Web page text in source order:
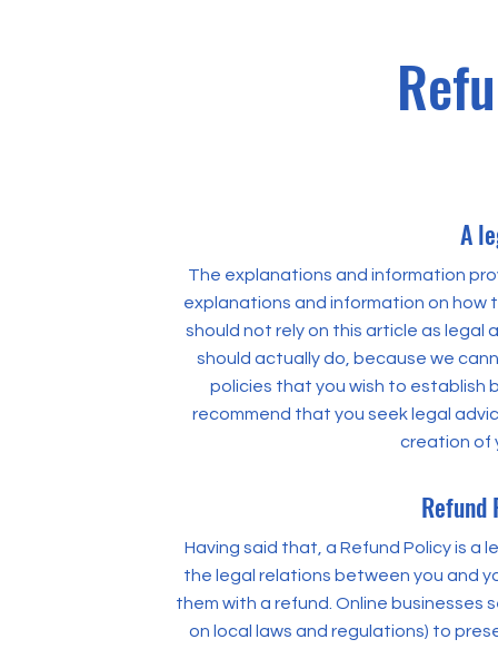
A
The explanations and information
explanations and information on how
should not rely on this article as legal
should actually do, because we
policies that you wish to establish
recommend that you seek legal
creation of
Having said that, a Refund Policy is
the legal relations between you and
them with a refund. Online businesses
on local laws and regulations) to